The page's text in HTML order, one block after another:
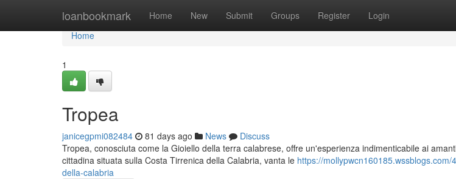
loanbookmark Home New Submit Groups Register Login
Home
Home
1
Tropea
janicegpmi082484 81 days ago News
Discuss
Tropea, conosciuta come la Gioiello della terra calabrese, offre un'esperienza indimenticabile ai
cittadina situata sulla Costa Tirrenica della Calabria, vanta le https://
della-calabria